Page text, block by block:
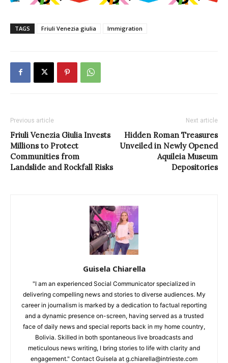
TAGS Friuli Venezia giulia Immigration
Previous article
Friuli Venezia Giulia Invests
Millions to Protect
Communities from
Landslide and Rockfall Risks
Next article
Hidden Roman Treasures
Unveiled in Newly Opened
Aquileia Museum
Depositories
Guisela Chiarella
"I am an experienced Social Communicator specialized in
delivering compelling news and stories to diverse audiences. My
career in journalism is marked by a dedication to factual reporting
and a dynamic presence on-screen, having served as a trusted
face of daily news and special reports back in my home country,
Bolivia. Skilled in both spontaneous live broadcasts and
meticulous news writing, I bring stories to life with clarity and
engagement." Contact Guisela at g.chiarella@intrieste.com